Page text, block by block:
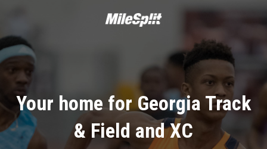
Your home for Georgia Track
& Field and XC